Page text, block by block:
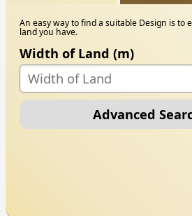
An easy way to find a suitable Design is to
land you have.
Width of Land (m)
Advanced